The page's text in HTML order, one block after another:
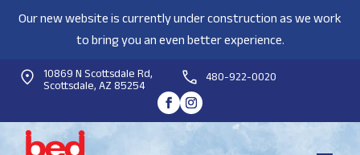
Our new website is currently under construction as we work
to bring you an even better experience.
10869 N Scottsdale Rd,
Scottsdale, AZ 85254 480-922-0020